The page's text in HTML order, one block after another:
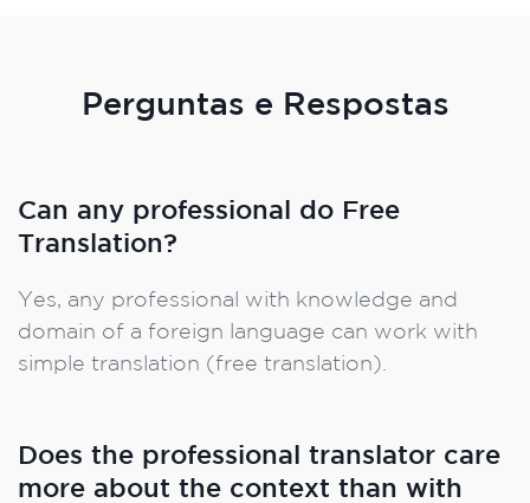
Perguntas e Respostas
Can any professional do Free
Translation?
Yes, any professional with knowledge and
domain of a foreign language can work with
simple translation (free translation).
Does the professional translator care
more about the context than with